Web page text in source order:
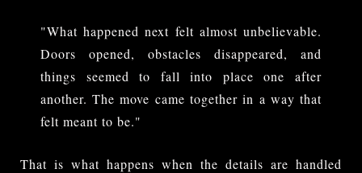
"What happened next felt almost unbelievable.
Doors opened, obstacles disappeared, and
things seemed to fall into place one after
another. The move came together in a way that
felt meant to be."
That is what happens when the details are handled